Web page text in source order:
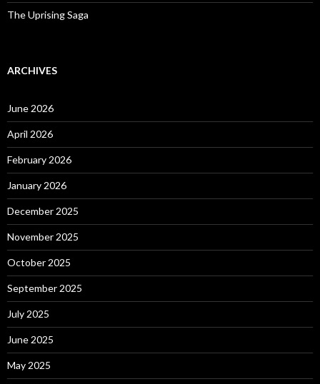
The Uprising Saga
ARCHIVES
June 2026
April 2026
February 2026
January 2026
December 2025
November 2025
October 2025
September 2025
July 2025
June 2025
May 2025